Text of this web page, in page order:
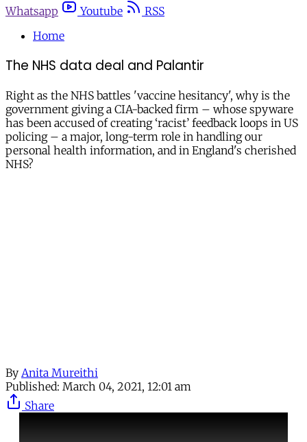
Whatsapp
Youtube
RSS
Home
The NHS data deal and Palantir
Right as the NHS battles 'vaccine hesitancy', why is the
government giving a CIA-backed firm – whose spyware
has been accused of creating ‘racist’ feedback loops in US
policing – a major, long-term role in handling our
personal health information, and in England's cherished
NHS?
By Anita Mureithi
Published: March 04, 2021, 12:01 am
Share